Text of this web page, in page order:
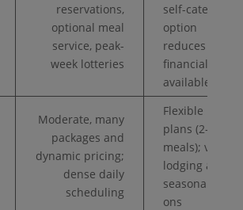
reservations,
optional meal
service, peak-
week lotteries
self-cater
option
reduces cost;
financial aid
available
Moderate, many
packages and
dynamic pricing;
dense daily
scheduling
Flexible meal
plans (2–3
meals); varied
lodging and
seasonal add-
ons